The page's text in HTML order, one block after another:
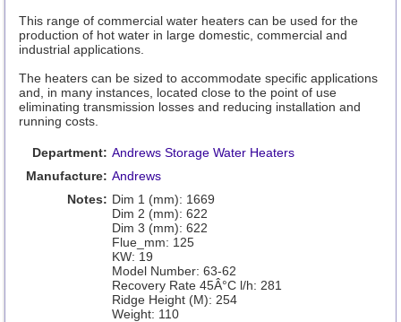
This range of commercial water heaters can be used for the
production of hot water in large domestic, commercial and
industrial applications.
The heaters can be sized to accommodate specific applications
and, in many instances, located close to the point of use
eliminating transmission losses and reducing installation and
running costs.
Department: Andrews Storage Water Heaters
Manufacture: Andrews
Notes: Dim 1 (mm): 1669
Dim 2 (mm): 622
Dim 3 (mm): 622
Flue_mm: 125
KW: 19
Model Number: 63-62
Recovery Rate 45Â°C l/h: 281
Ridge Height (M): 254
Weight: 110